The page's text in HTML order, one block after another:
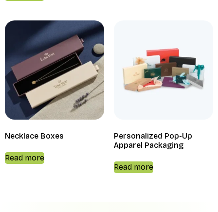
Necklace Boxes
Read more
Personalized Pop-Up
Apparel Packaging
Read more